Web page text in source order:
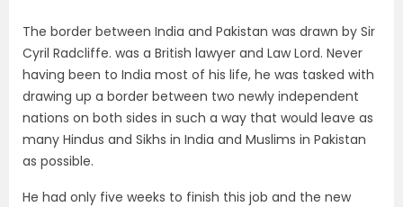
The border between India and Pakistan was drawn by Sir
Cyril Radcliffe. was a British lawyer and Law Lord. Never
having been to India most of his life, he was tasked with
drawing up a border between two newly independent
nations on both sides in such a way that would leave as
many Hindus and Sikhs in India and Muslims in Pakistan
as possible.
He had only five weeks to finish this job and the new